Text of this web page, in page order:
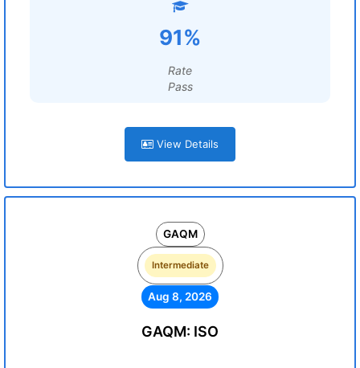
91%
Rate
Pass
View Details
GAQM
Intermediate
Aug 8, 2026
GAQM: ISO